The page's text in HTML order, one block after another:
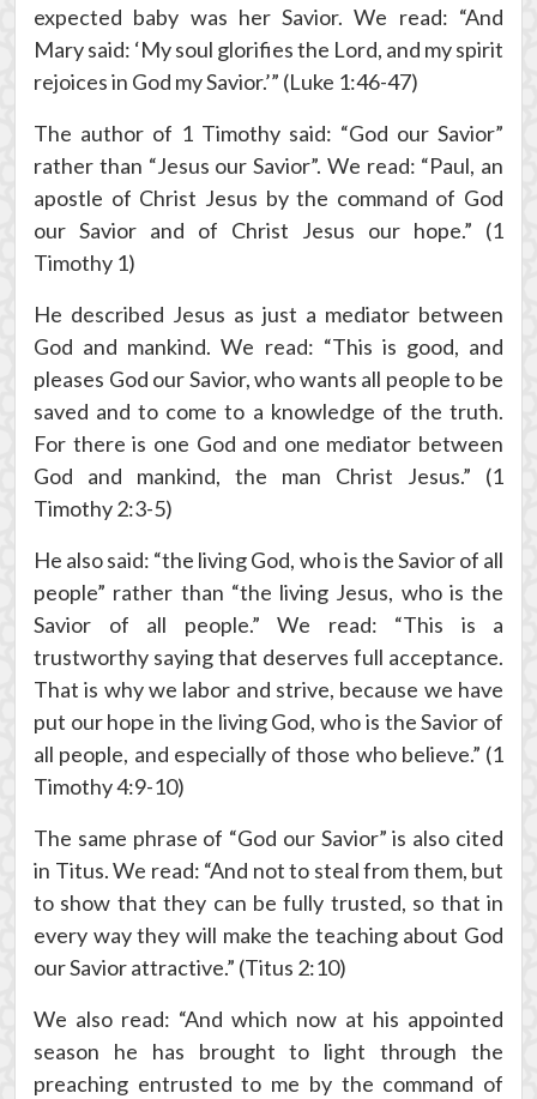
expected baby was her Savior. We read: “And
Mary said: ‘My soul glorifies the Lord, and my spirit
rejoices in God my Savior.’” (Luke 1:46-47)
The author of 1 Timothy said: “God our Savior”
rather than “Jesus our Savior”. We read: “Paul, an
apostle of Christ Jesus by the command of God
our Savior and of Christ Jesus our hope.” (1
Timothy 1)
He described Jesus as just a mediator between
God and mankind. We read: “This is good, and
pleases God our Savior, who wants all people to be
saved and to come to a knowledge of the truth.
For there is one God and one mediator between
God and mankind, the man Christ Jesus.” (1
Timothy 2:3-5)
He also said: “the living God, who is the Savior of all
people” rather than “the living Jesus, who is the
Savior of all people.” We read: “This is a
trustworthy saying that deserves full acceptance.
That is why we labor and strive, because we have
put our hope in the living God, who is the Savior of
all people, and especially of those who believe.” (1
Timothy 4:9-10)
The same phrase of “God our Savior” is also cited
in Titus. We read: “And not to steal from them, but
to show that they can be fully trusted, so that in
every way they will make the teaching about God
our Savior attractive.” (Titus 2:10)
We also read: “And which now at his appointed
season he has brought to light through the
preaching entrusted to me by the command of